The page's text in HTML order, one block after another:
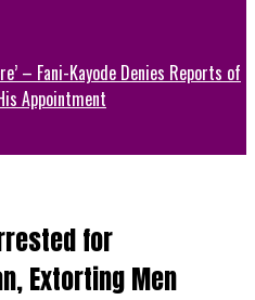
– Fani-Kayode Denies Reports of
Appointment
for
Extorting Men